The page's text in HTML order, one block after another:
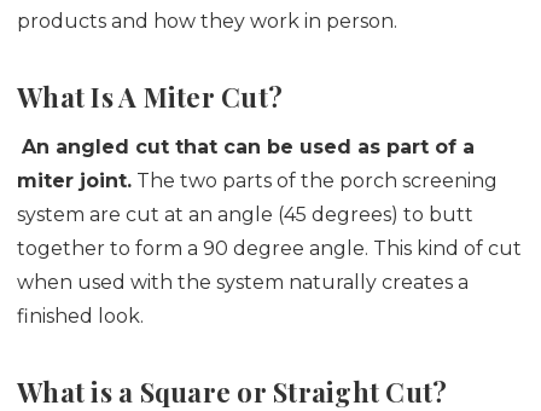
products and how they work in person.
What Is A Miter Cut?
An angled cut that can be used as part of a
miter joint. The two parts of the porch screening
system are cut at an angle (45 degrees) to butt
together to form a 90 degree angle. This kind of cut
when used with the system naturally creates a
finished look.
What is a Square or Straight Cut?